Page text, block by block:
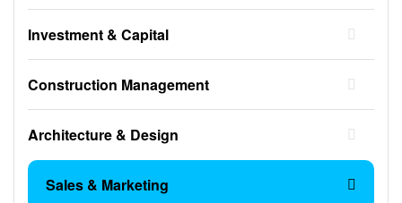
Investment & Capital
Construction Management
Architecture & Design
Sales & Marketing